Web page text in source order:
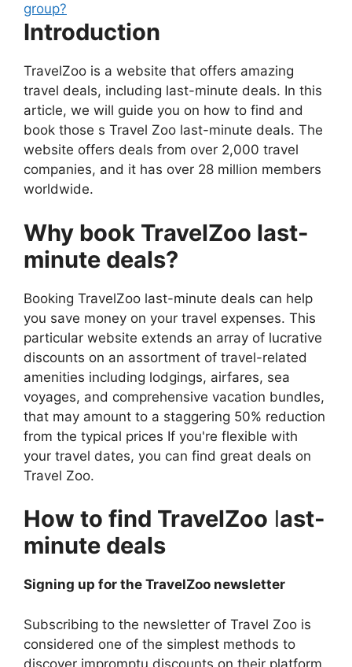
group?
Introduction
TravelZoo is a website that offers amazing
travel deals, including last-minute deals. In this
article, we will guide you on how to find and
book those s Travel Zoo last-minute deals. The
website offers deals from over 2,000 travel
companies, and it has over 28 million members
worldwide.
Why book TravelZoo last-
minute deals?
Booking TravelZoo last-minute deals can help
you save money on your travel expenses. This
particular website extends an array of lucrative
discounts on an assortment of travel-related
amenities including lodgings, airfares, sea
voyages, and comprehensive vacation bundles,
that may amount to a staggering 50% reduction
from the typical prices If you're flexible with
your travel dates, you can find great deals on
Travel Zoo.
How to find TravelZoo last-
minute deals
Signing up for the TravelZoo newsletter
Subscribing to the newsletter of Travel Zoo is
considered one of the simplest methods to
discover impromptu discounts on their platform.